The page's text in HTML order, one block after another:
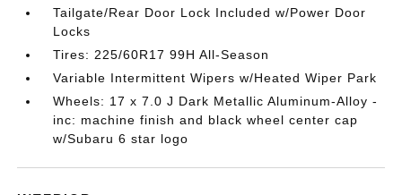
Tailgate/Rear Door Lock Included w/Power Door
Locks
Tires: 225/60R17 99H All-Season
Variable Intermittent Wipers w/Heated Wiper Park
Wheels: 17 x 7.0 J Dark Metallic Aluminum-Alloy -
inc: machine finish and black wheel center cap
w/Subaru 6 star logo